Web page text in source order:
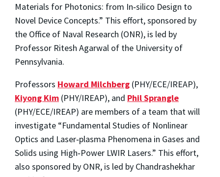
Materials for Photonics: from In‐silico Design to
Novel Device Concepts.” This effort, sponsored by
the Office of Naval Research (ONR), is led by
Professor Ritesh Agarwal of the University of
Pennsylvania.
Professors Howard Milchberg (PHY/ECE/IREAP),
Kiyong Kim (PHY/IREAP), and Phil Sprangle
(PHY/ECE/IREAP) are members of a team that will
investigate “Fundamental Studies of Nonlinear
Optics and Laser‐plasma Phenomena in Gases and
Solids using High‐Power LWIR Lasers.” This effort,
also sponsored by ONR, is led by Chandrashekhar